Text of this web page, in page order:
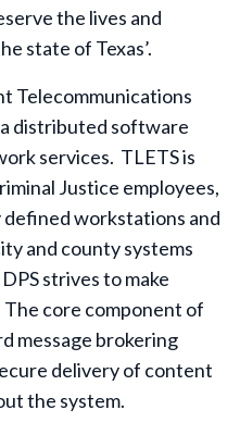
the lives and
state of Texas’.
Telecommunications
distributed software
services. TLETS is
Justice employees,
workstations and
and county systems
strives to make
core component of
message brokering
delivery of content
the system.